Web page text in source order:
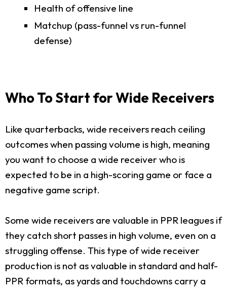
Health of offensive line
Matchup (pass-funnel vs run-funnel
defense)
Who To Start for Wide Receivers
Like quarterbacks, wide receivers reach ceiling
outcomes when passing volume is high, meaning
you want to choose a wide receiver who is
expected to be in a high-scoring game or face a
negative game script.
Some wide receivers are valuable in PPR leagues if
they catch short passes in high volume, even on a
struggling offense. This type of wide receiver
production is not as valuable in standard and half-
PPR formats, as yards and touchdowns carry a